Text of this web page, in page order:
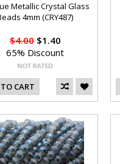
Metallic Crystal Glass
4mm (CRY487)
$4.00$1.40
65% Discount
CART